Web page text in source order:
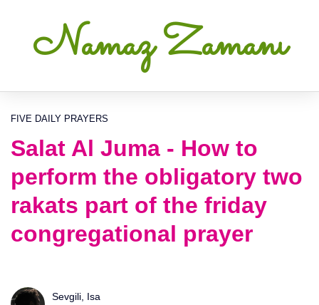
Namaz Zamanı
FIVE DAILY PRAYERS
Salat Al Juma - How to
perform the obligatory two
rakats part of the friday
congregational prayer
Sevgili, Isa